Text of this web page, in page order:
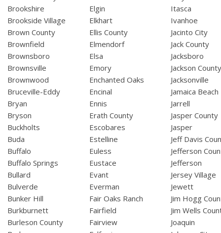
Brookshire
Brookside Village
Brown County
Brownfield
Brownsboro
Brownsville
Brownwood
Bruceville-Eddy
Bryan
Bryson
Buckholts
Buda
Buffalo
Buffalo Springs
Bullard
Bulverde
Bunker Hill
Burkburnett
Burleson County
Elgin
Elkhart
Ellis County
Elmendorf
Elsa
Emory
Enchanted Oaks
Encinal
Ennis
Erath County
Escobares
Estelline
Euless
Eustace
Evant
Everman
Fair Oaks Ranch
Fairfield
Fairview
Itasca
Ivanhoe
Jacinto City
Jack County
Jacksboro
Jackson
Jacksonville
Jamaica Beach
Jarrell
Jasper County
Jasper
Jeff Davis
Jefferson
Jefferson
Jersey Village
Jewett
Jim Hogg
Jim Wells
Joaquin